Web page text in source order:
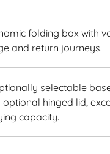
folding box with
and return journeys.
selectable
hinged lid,
capacity.